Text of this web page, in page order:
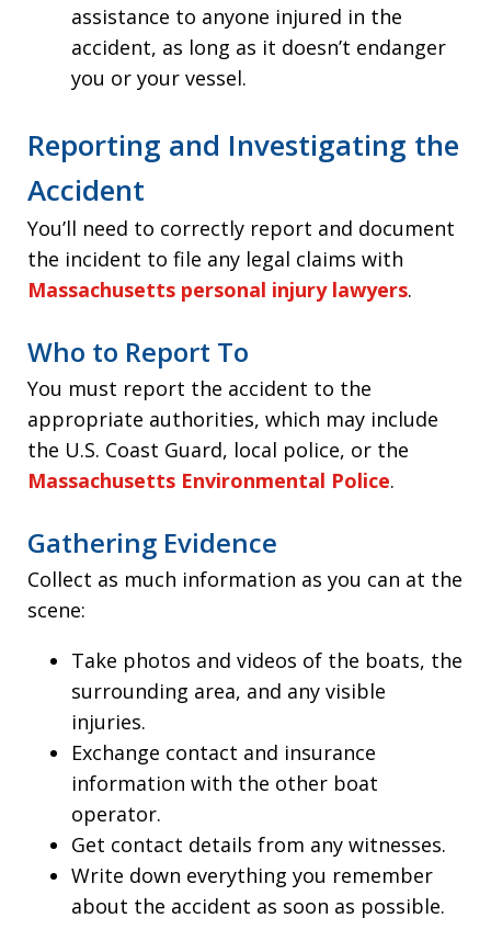
assistance to anyone injured in the
accident, as long as it doesn’t endanger
you or your vessel.
Reporting and Investigating the
Accident
You’ll need to correctly report and document
the incident to file any legal claims with
Massachusetts personal injury lawyers.
Who to Report To
You must report the accident to the
appropriate authorities, which may include
the U.S. Coast Guard, local police, or the
Massachusetts Environmental Police.
Gathering Evidence
Collect as much information as you can at the
scene:
Take photos and videos of the boats, the
surrounding area, and any visible
injuries.
Exchange contact and insurance
information with the other boat
operator.
Get contact details from any witnesses.
Write down everything you remember
about the accident as soon as possible.